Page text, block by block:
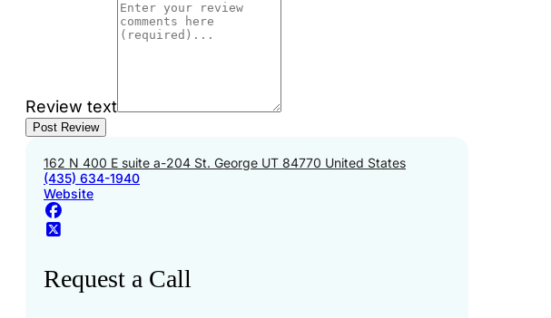
Review text
162 N 400 E suite a-204 St. George UT 84770 United States
(435) 634-1940
Website
Request a Call